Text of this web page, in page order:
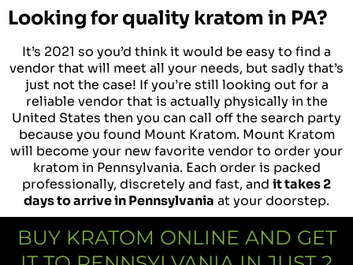
Looking for quality kratom in PA?
It’s 2021 so you’d think it would be easy to find a
vendor that will meet all your needs, but sadly that’s
just not the case! If you’re still looking out for a
reliable vendor that is actually physically in the
United States then you can call off the search party
because you found Mount Kratom. Mount Kratom
will become your new favorite vendor to order your
kratom in Pennsylvania. Each order is packed
professionally, discretely and fast, and it takes 2
days to arrive in Pennsylvania at your doorstep.
BUY KRATOM ONLINE AND GET